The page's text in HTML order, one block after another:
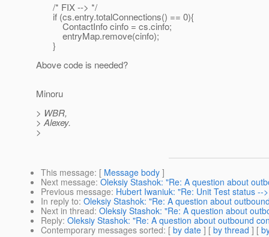
/* FIX --> */
if (cs.entry.totalConnections() == 0){
ContactInfo cinfo = cs.cinfo;
entryMap.remove(cinfo);
}
Above code is needed?
Minoru
> WBR,
> Alexey.
>
This message: [ Message body ]
Next message: Oleksiy Stashok: "Re: A question about
Previous message: Hubert Iwaniuk: "Re: Unit Test status --
In reply to: Oleksiy Stashok: "Re: A question about
Next in thread: Oleksiy Stashok: "Re: A question about
Reply: Oleksiy Stashok: "Re: A question about outbound
Contemporary messages sorted: [ by date ] [ by thread ] [